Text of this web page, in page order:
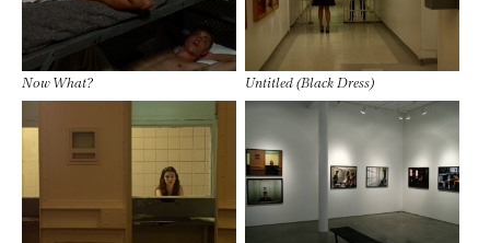
Now What? Untitled (Black Dress)